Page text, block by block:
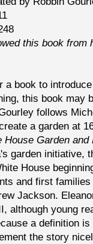
this book from
a book to
this book may
follows
a garden at
House Garden and
garden initiative,
House
and first
Jackson.
although young
a definition
the story